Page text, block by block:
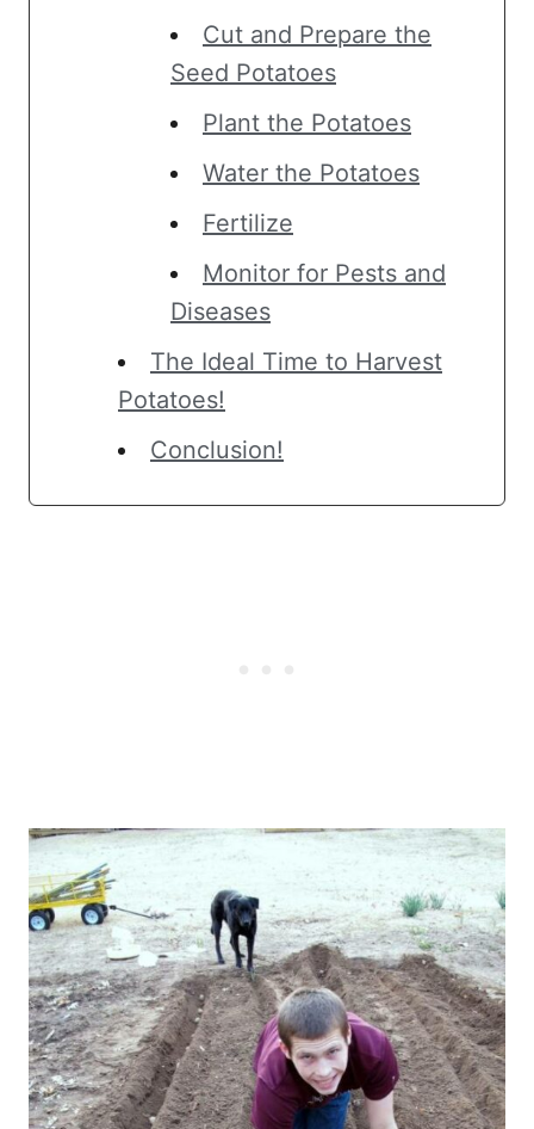
Cut and Prepare the
Seed Potatoes
Plant the Potatoes
Water the Potatoes
Fertilize
Monitor for Pests and
Diseases
The Ideal Time to Harvest
Potatoes!
Conclusion!